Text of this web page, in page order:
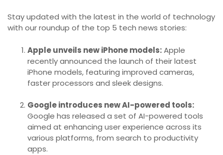
Stay updated with the latest in the world of technology
with our roundup of the top 5 tech news stories:
Apple unveils new iPhone models:Apple
recently announced the launch of their latest
iPhone models, featuring improved cameras,
faster processors and sleek designs.
Google introduces new AI-powered tools:
Google has released a set of AI-powered tools
aimed at enhancing user experience across its
various platforms, from search to productivity
apps.